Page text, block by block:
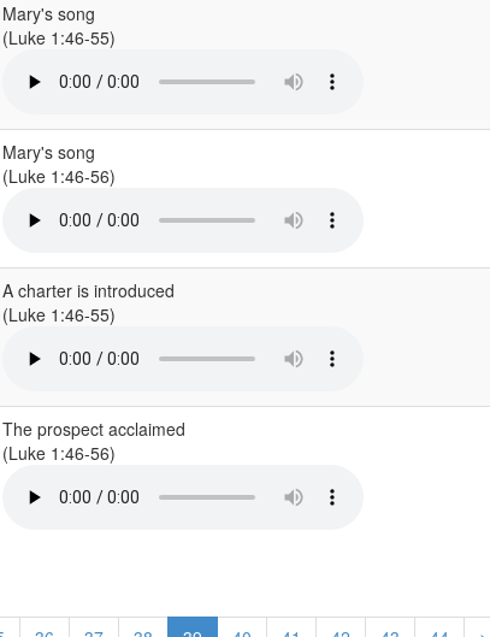
Mary's song
(Luke 1:46-55)
Mary's song
(Luke 1:46-56)
A charter is introduced
(Luke 1:46-55)
The prospect acclaimed
(Luke 1:46-56)